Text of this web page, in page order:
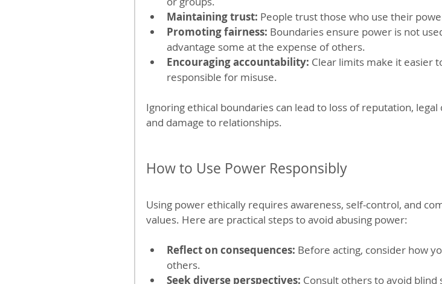
Maintaining trust: People trust those who use their
Promoting fairness: Boundaries ensure power is not
advantage some at the expense of others.
Encouraging accountability: Clear limits make it easier
responsible for misuse.
Ignoring ethical boundaries can lead to loss of reputation, legal
and damage to relationships.
How to Use Power Responsibly
Using power ethically requires awareness, self-control, and
values. Here are practical steps to avoid abusing power:
Reflect on consequences: Before acting, consider how
others.
Seek diverse perspectives: Consult others to avoid blind